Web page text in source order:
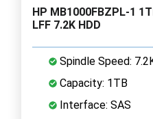
HP MB1000FBZPL-1
LFF 7.2K HDD
Spindle Speed:
Capacity: 1TB
Interface: SAS